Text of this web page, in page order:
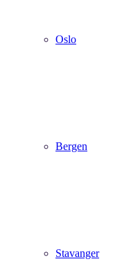
Oslo
Bergen
Stavanger